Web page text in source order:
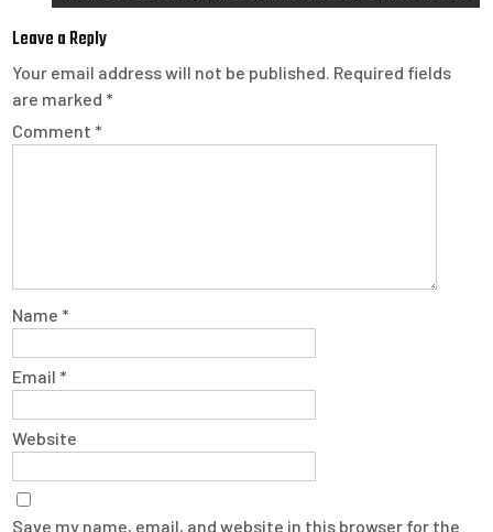
Leave a Reply
Your email address will not be published. Required fields
are marked *
Comment *
Name *
Email *
Website
Save my name, email, and website in this browser for the